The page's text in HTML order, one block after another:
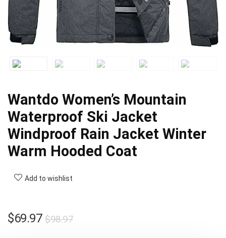
Wantdo Women’s Mountain
Waterproof Ski Jacket
Windproof Rain Jacket Winter
Warm Hooded Coat
Add to wishlist
$98.97Original
$69.97
Current